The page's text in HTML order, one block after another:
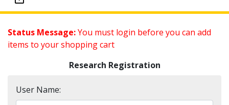
Status Message:You must login before you can add
items to your shopping cart
Research Registration
User Name: